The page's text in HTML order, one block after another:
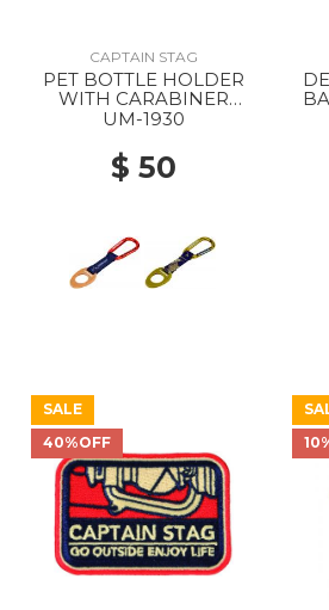
CAPTAIN STAG
PET BOTTLE HOLDER
WITH CARABINER
campout/dark gray x tan
UM-1930
$ 50
SALE
40%OFF